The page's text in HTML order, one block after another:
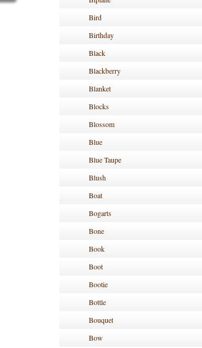
Bird
Birthday
Black
Blackberry
Blanket
Blocks
Blossom
Blue
Blue Taupe
Blush
Boat
Bogarts
Bone
Book
Boot
Bootie
Bottle
Bouquet
Bow